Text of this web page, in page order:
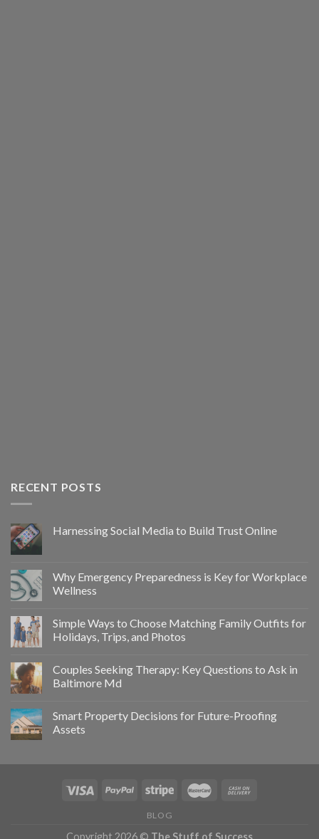
RECENT POSTS
Harnessing Social Media to Build Trust Online
Why Emergency Preparedness is Key for Workplace
Wellness
Simple Ways to Choose Matching Family Outfits for
Holidays, Trips, and Photos
Couples Seeking Therapy: Key Questions to Ask in
Baltimore Md
Smart Property Decisions for Future-Proofing
Assets
BLOG
Copyright 2026 © The Stuff of Success